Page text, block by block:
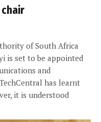
chair
of South Africa
is set to be appointed
and
has learnt
it is understood